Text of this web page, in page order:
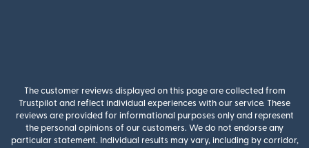
The customer reviews displayed on this page are collected from
Trustpilot and reflect individual experiences with our service. These
reviews are provided for informational purposes only and represent
the personal opinions of our customers. We do not endorse any
particular statement. Individual results may vary, including by corridor,